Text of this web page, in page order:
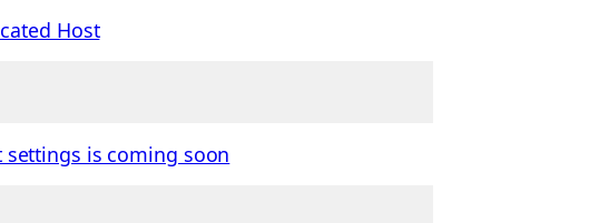
Host
settings is coming soon